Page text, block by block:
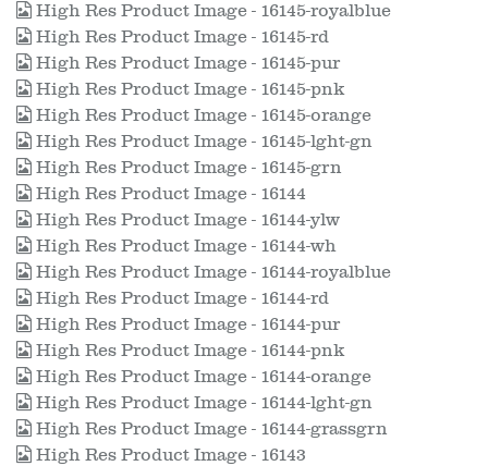
High Res Product Image - 16145-royalblue
High Res Product Image - 16145-rd
High Res Product Image - 16145-pur
High Res Product Image - 16145-pnk
High Res Product Image - 16145-orange
High Res Product Image - 16145-lght-gn
High Res Product Image - 16145-grn
High Res Product Image - 16144
High Res Product Image - 16144-ylw
High Res Product Image - 16144-wh
High Res Product Image - 16144-royalblue
High Res Product Image - 16144-rd
High Res Product Image - 16144-pur
High Res Product Image - 16144-pnk
High Res Product Image - 16144-orange
High Res Product Image - 16144-lght-gn
High Res Product Image - 16144-grassgrn
High Res Product Image - 16143